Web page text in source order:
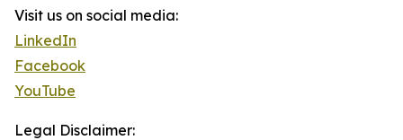
Visit us on social media:
LinkedIn
Facebook
YouTube
Legal Disclaimer: